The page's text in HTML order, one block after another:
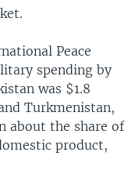
Peace
spending by
was $1.8
Turkmenistan,
about the share of
product,